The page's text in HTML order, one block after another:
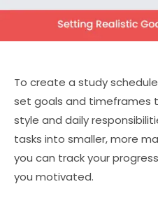
To create a study
set goals and timeframes
style and daily
tasks into smaller, more
you can track your
you motivated.